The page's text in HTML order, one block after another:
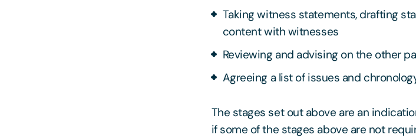
Taking witness statements, drafting
content with witnesses
Reviewing and advising on the other
Agreeing a list of issues and
The stages set out above are an
if some of the stages above are not